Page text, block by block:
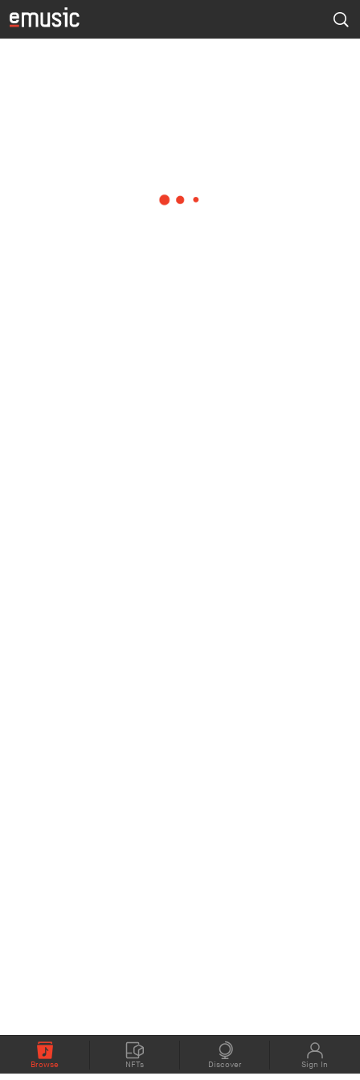
Browse NFTs Discover Sign In